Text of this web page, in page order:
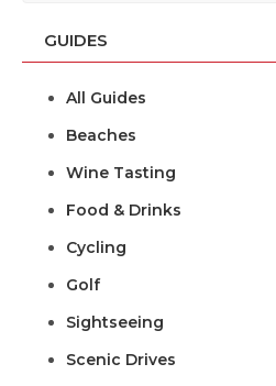
GUIDES
All Guides
Beaches
Wine Tasting
Food & Drinks
Cycling
Golf
Sightseeing
Scenic Drives